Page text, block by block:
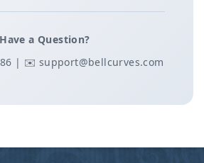
Have a Question?
| ✉️ support@bellcurves.com